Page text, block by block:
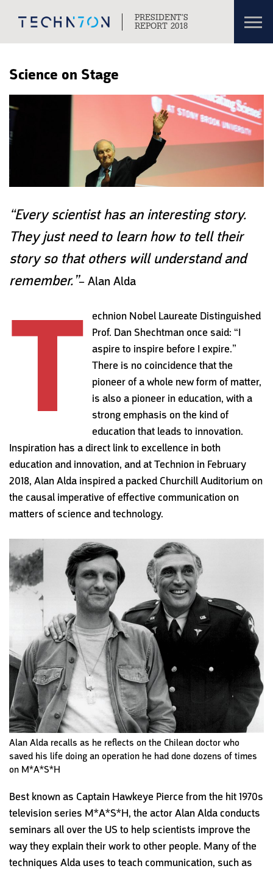
PRESIDENT’S
REPORT 2018
Science on Stage
“Every scientist has an interesting story.
They just need to learn how to tell their
story so that others will understand and
remember.”– Alan Alda
T
echnion Nobel Laureate Distinguished
Prof. Dan Shechtman once said: “I
aspire to inspire before I expire.”
There is no coincidence that the
pioneer of a whole new form of matter,
is also a pioneer in education, with a
strong emphasis on the kind of
education that leads to innovation.
Inspiration has a direct link to excellence in both
education and innovation, and atTechnion in February
2018, Alan Alda inspired a packed ChurchillAuditorium on
the causal imperative of effective communication on
matters of science and technology.
Alan Alda recalls as he reflects on the Chilean doctor who
saved his life doing an operation he had done dozens of times
on M*A*S*H
Best known as Captain Hawkeye Pierce from the hit 1970s
television series M*A*S*H, the actor Alan Alda conducts
seminars all over the US to help scientists improve the
way they explain their work to other people. Many of the
techniques Alda uses to teach communication, such as